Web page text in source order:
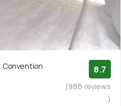
Convention
8.7
(988 reviews
)